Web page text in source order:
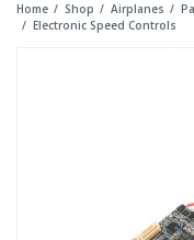
Home Shop Airplanes
Electronic Speed Controls